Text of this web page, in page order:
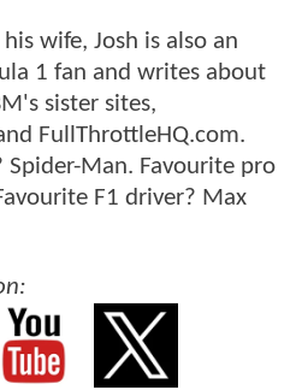
wife, Josh is also an
1 fan and writes about
sister sites,
FullThrottleHQ.com.
Spider-Man. Favourite pro
F1 driver? Max